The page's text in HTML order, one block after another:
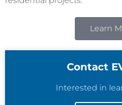
Learn
Contact
Interested in